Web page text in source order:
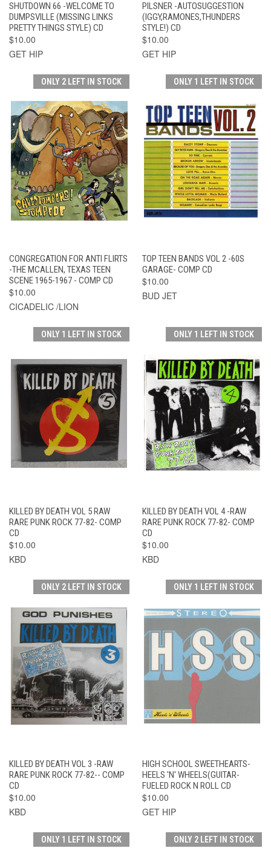
SHUTDOWN 66 -WELCOME TO
DUMPSVILLE (MISSING LINKS
PRETTY THINGS STYLE) CD
$10.00
GET HIP
PILSNER -AUTOSUGGESTION
(IGGY,RAMONES,THUNDERS
STYLE!) CD
$10.00
GET HIP
ONLY 2 LEFT IN STOCK
CONGREGATION FOR ANTI FLIRTS
-THE MCALLEN, TEXAS TEEN
SCENE 1965-1967 - COMP CD
$10.00
CICADELIC /LION
ONLY 1 LEFT IN STOCK
TOP TEEN BANDS VOL 2 -60S
GARAGE- COMP CD
$10.00
BUD JET
ONLY 1 LEFT IN STOCK
KILLED BY DEATH VOL 5 RAW
RARE PUNK ROCK 77-82- COMP
CD
$10.00
KBD
ONLY 1 LEFT IN STOCK
KILLED BY DEATH VOL 4 -RAW
RARE PUNK ROCK 77-82- COMP
CD
$10.00
KBD
ONLY 2 LEFT IN STOCK
KILLED BY DEATH VOL 3 -RAW
RARE PUNK ROCK 77-82-- COMP
CD
$10.00
KBD
ONLY 1 LEFT IN STOCK
HIGH SCHOOL SWEETHEARTS-
HEELS 'N' WHEELS(GUITAR-
FUELED ROCK N ROLL CD
$10.00
GET HIP
ONLY 1 LEFT IN STOCK ONLY 2 LEFT IN STOCK